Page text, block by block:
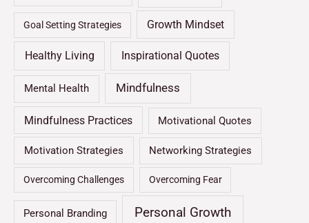
Goal Setting Strategies Growth Mindset
Healthy Living Inspirational Quotes
Mental Health Mindfulness
Mindfulness Practices Motivational Quotes
Motivation Strategies Networking Strategies
Overcoming Challenges Overcoming Fear
Personal Branding Personal Growth